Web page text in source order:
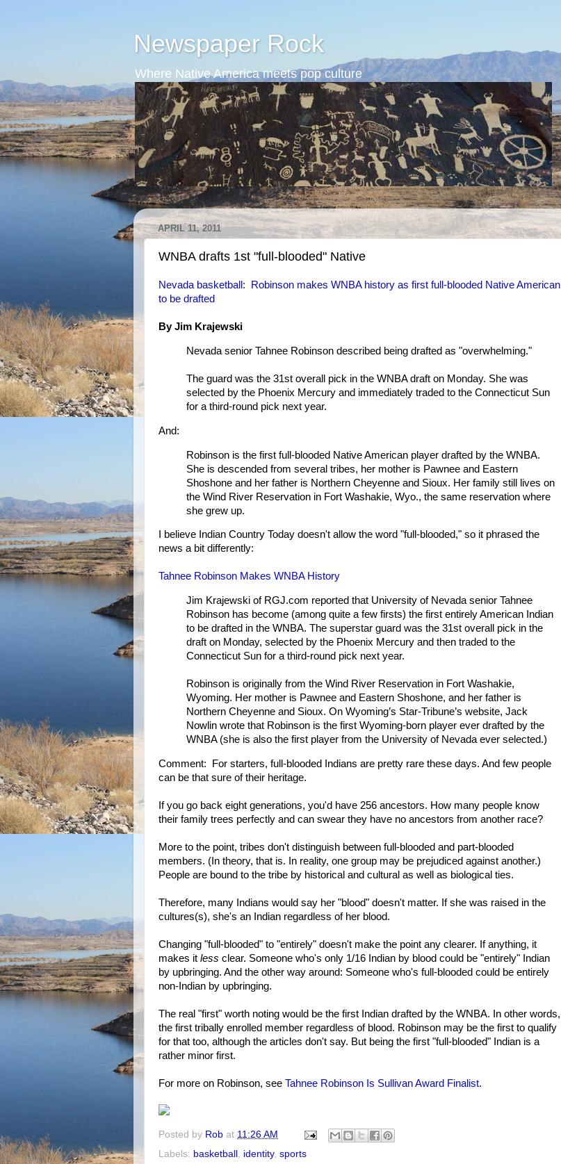
Newspaper Rock
Where Native America meets pop culture
APRIL 11, 2011
WNBA drafts 1st "full-blooded" Native
Nevada basketball: Robinson makes WNBA history as first full-blooded Native American
to be drafted
By Jim Krajewski
Nevada senior Tahnee Robinson described being drafted as "overwhelming."
The guard was the 31st overall pick in the WNBA draft on Monday. She was
selected by the Phoenix Mercury and immediately traded to the Connecticut Sun
for a third-round pick next year.
And:
Robinson is the first full-blooded Native American player drafted by the WNBA.
She is descended from several tribes, her mother is Pawnee and Eastern
Shoshone and her father is Northern Cheyenne and Sioux. Her family still lives on
the Wind River Reservation in Fort Washakie, Wyo., the same reservation where
she grew up.
I believe Indian Country Today doesn't allow the word "full-blooded," so it phrased the
news a bit differently:
Tahnee Robinson Makes WNBA History
Jim Krajewski of RGJ.com reported that University of Nevada senior Tahnee
Robinson has become (among quite a few firsts) the first entirely American Indian
to be drafted in the WNBA. The superstar guard was the 31st overall pick in the
draft on Monday, selected by the Phoenix Mercury and then traded to the
Connecticut Sun for a third-round pick next year.
Robinson is originally from the Wind River Reservation in Fort Washakie,
Wyoming. Her mother is Pawnee and Eastern Shoshone, and her father is
Northern Cheyenne and Sioux. On Wyoming’s Star-Tribune’s website, Jack
Nowlin wrote that Robinson is the first Wyoming-born player ever drafted by the
WNBA (she is also the first player from the University of Nevada ever selected.)
Comment: For starters, full-blooded Indians are pretty rare these days. And few people
can be that sure of their heritage.
If you go back eight generations, you'd have 256 ancestors. How many people know
their family trees perfectly and can swear they have no ancestors from another race?
More to the point, tribes don't distinguish between full-blooded and part-blooded
members. (In theory, that is. In reality, one group may be prejudiced against another.)
People are bound to the tribe by historical and cultural as well as biological ties.
Therefore, many Indians would say her "blood" doesn't matter. If she was raised in the
cultures(s), she's an Indian regardless of her blood.
Changing "full-blooded" to "entirely" doesn't make the point any clearer. If anything, it
makes it less clear. Someone who's only 1/16 Indian by blood could be "entirely" Indian
by upbringing. And the other way around: Someone who's full-blooded could be entirely
non-Indian by upbringing.
The real "first" worth noting would be the first Indian drafted by the WNBA. In other words,
the first tribally enrolled member regardless of blood. Robinson may be the first to qualify
for that too, although the articles don't say. But being the first "full-blooded" Indian is a
rather minor first.
For more on Robinson, see Tahnee Robinson Is Sullivan Award Finalist.
Posted by Rob at 11:26 AM
Labels: basketball identity, sports